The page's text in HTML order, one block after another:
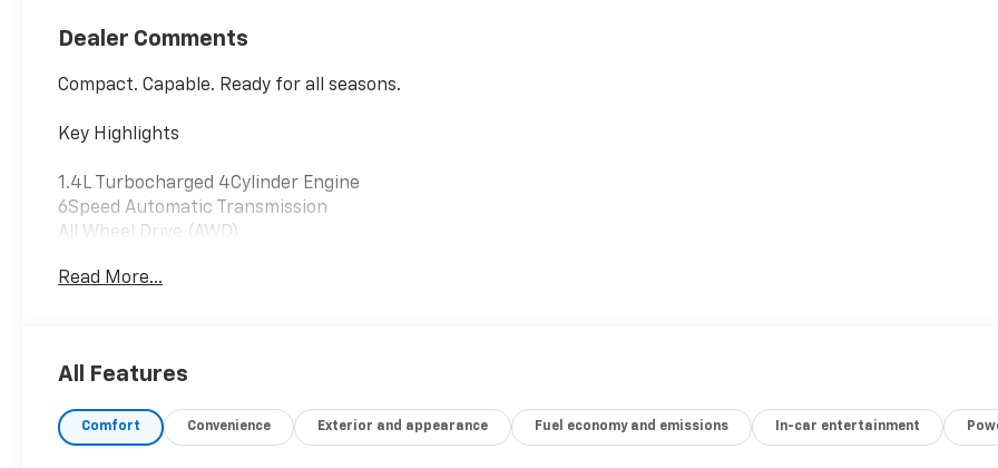
Dealer Comments
Compact. Capable. Ready for all seasons.
Key Highlights
1.4L Turbocharged 4Cylinder Engine
6Speed Automatic Transmission
All Wheel Drive (AWD)
LT Convenience Package
Leather Wrapped Steering Wheel
Read More...
All Features
Comfort Convenience Exterior and appearance Fuel economy and emissions In-car entertainment